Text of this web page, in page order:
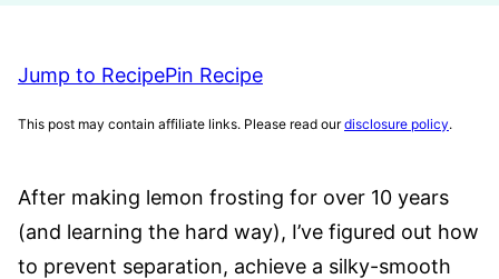
Jump to RecipePin Recipe
This post may contain affiliate links. Please read ourdisclosure policy.
After making lemon frosting for over 10 years
(and learning the hard way), I’ve figured out how
to prevent separation, achieve a silky-smooth